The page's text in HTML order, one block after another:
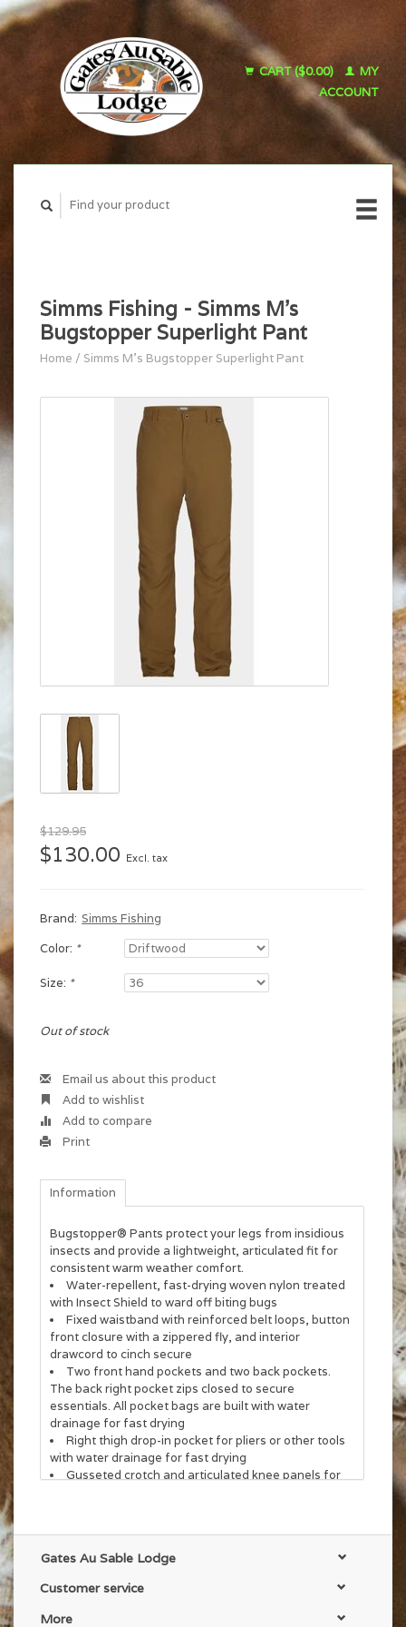
CART ($0.00)
MY
ACCOUNT
Simms Fishing - Simms M's
Bugstopper Superlight Pant
Home / Simms M's Bugstopper Superlight Pant
$129.95
$130.00 Excl. tax
Brand: Simms Fishing
Color: *
Size: *
Out of stock
Email us about this product
Add to wishlist
Add to compare
Print
Information
Bugstopper® Pants protect your legs from insidious
insects and provide a lightweight, articulated fit for
consistent warm weather comfort.
Water-repellent, fast-drying woven nylon treated
with Insect Shield to ward off biting bugs
Fixed waistband with reinforced belt loops, button
front closure with a zippered fly, and interior
drawcord to cinch secure
Two front hand pockets and two back pockets.
The back right pocket zips closed to secure
essentials. All pocket bags are built with water
drainage for fast drying
Right thigh drop-in pocket for pliers or other tools
with water drainage for fast drying
Gusseted crotch and articulated knee panels for
Gates Au Sable Lodge
Customer service
More